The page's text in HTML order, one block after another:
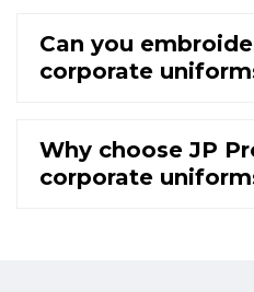
Can you
corporate
Why choose JP
corporate